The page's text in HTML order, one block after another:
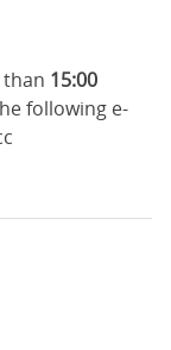
15:00
following e-